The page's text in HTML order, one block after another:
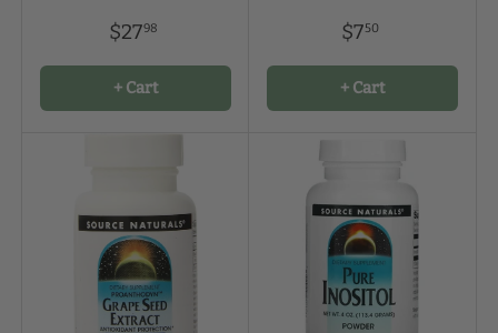
$2798
+ Cart
$750
+ Cart